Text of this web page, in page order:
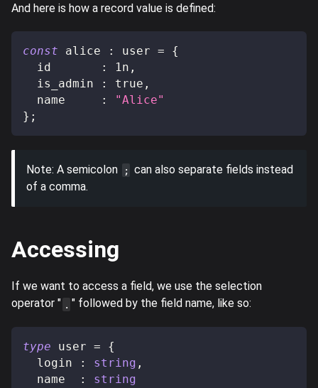
And here is how a record value is defined:
const alice : user =
{
  id
: 1n ,
  is_admin
: true ,
  name
:
"Alice"
} ;
Note: A semicolon ; can also separate fields instead
of a comma.
Accessing
If we want to access a field, we use the selection
operator "
" followed by the field name, like so:
type user =
{
  login
: string ,
  name
:
string